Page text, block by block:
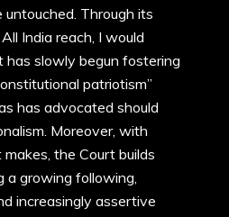
Through its
India reach, I would
has slowly begun fostering
patriotism”
has advocated should
Moreover, with
the Court builds
a growing following,
increasingly assertive